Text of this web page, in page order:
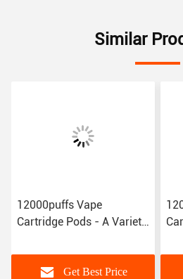
Similar
12000puffs Vape
Cartridge Pods - A Variety
Get Best Price